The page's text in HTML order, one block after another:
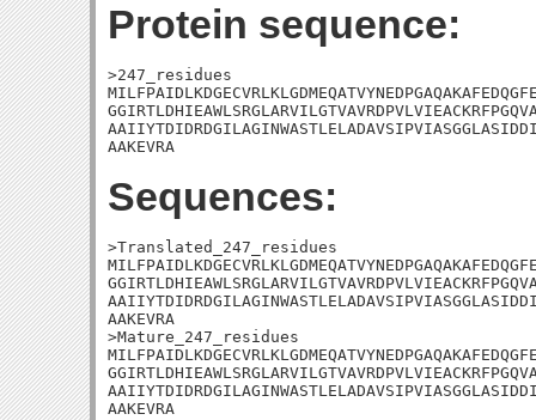
Protein sequence:
>247_residues
AAKEVRA
Sequences:
>Translated_247_residues
AAKEVRA
>Mature_247_residues
AAKEVRA